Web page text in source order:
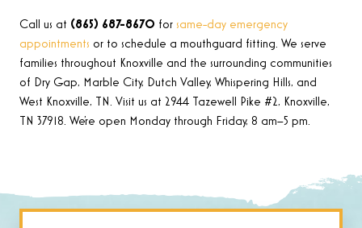
Call us at (865) 687-8670 for same-day emergency
appointments or to schedule a mouthguard fitting. We serve
families throughout Knoxville and the surrounding communities
of Dry Gap, Marble City, Dutch Valley, Whispering Hills, and
West Knoxville, TN. Visit us at 2944 Tazewell Pike #2, Knoxville,
TN 37918. We’re open Monday through Friday, 8 am–5 pm.